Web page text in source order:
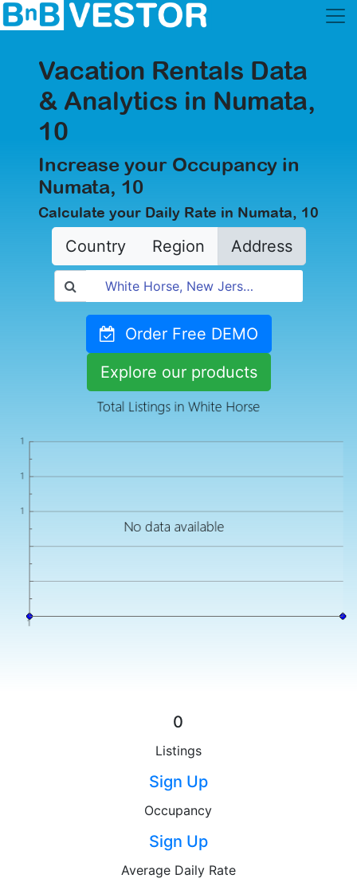
Vacation Rentals Data
& Analytics in Numata,
10
Increase your Occupancy in
Numata, 10
Calculate your Daily Rate in Numata, 10
Country Region Address
Order Free DEMO
Explore our products
0
Listings
Sign Up
Occupancy
Sign Up
Average Daily Rate